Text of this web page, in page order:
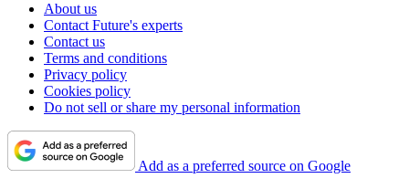
About us
Contact Future's experts
Contact us
Terms and conditions
Privacy policy
Cookies policy
Do not sell or share my personal information
Add as a preferred source on Google